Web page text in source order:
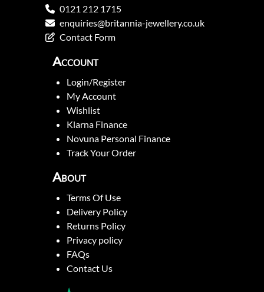
0121 212 1715
enquiries@britannia-jewellery.co.uk
Contact Form
Account
Login/Register
My Account
Wishlist
Klarna Finance
Novuna Personal Finance
Track Your Order
About
Terms Of Use
Delivery Policy
Returns Policy
Privacy policy
FAQs
Contact Us